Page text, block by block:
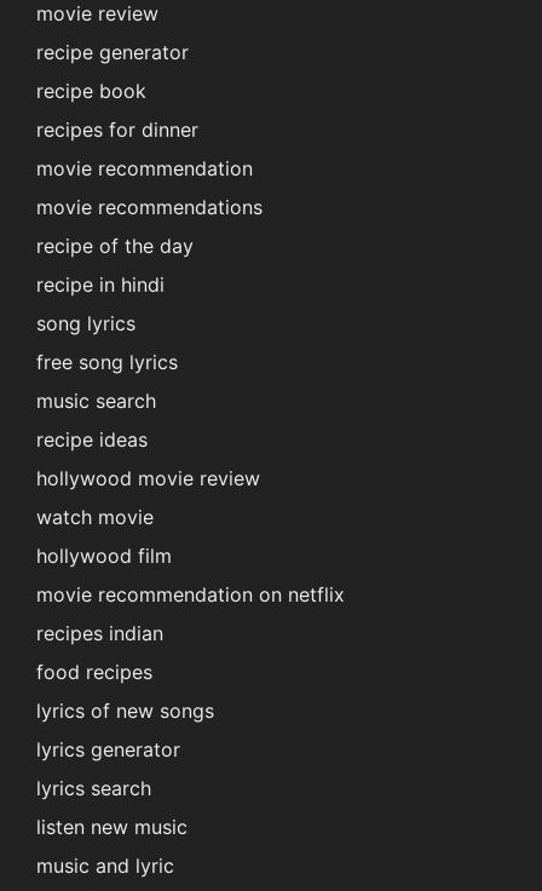
movie review
recipe generator
recipe book
recipes for dinner
movie recommendation
movie recommendations
recipe of the day
recipe in hindi
song lyrics
free song lyrics
music search
recipe ideas
hollywood movie review
watch movie
hollywood film
movie recommendation on netflix
recipes indian
food recipes
lyrics of new songs
lyrics generator
lyrics search
listen new music
music and lyric